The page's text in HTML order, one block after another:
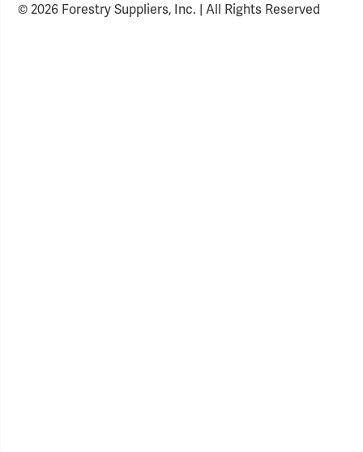
© 2026 Forestry Suppliers, Inc. | All Rights Reserved